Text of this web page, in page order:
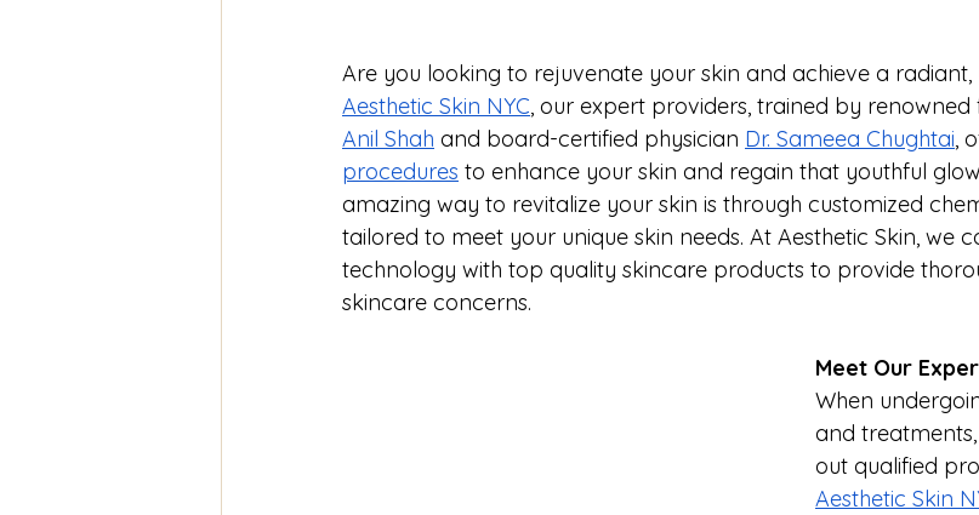
Are you looking to rejuvenate your skin and achieve a
Aesthetic Skin NYC, our expert providers, trained by
Anil Shah and board-certified physician Dr. Sameea Chughtai,
procedures to enhance your skin and regain that youthful
amazing way to revitalize your skin is through customized
tailored to meet your unique skin needs. At Aesthetic Skin, we
technology with top quality skincare products to provide
skincare concerns.
Meet Our
When
and
out qualified
Aesthetic Skin